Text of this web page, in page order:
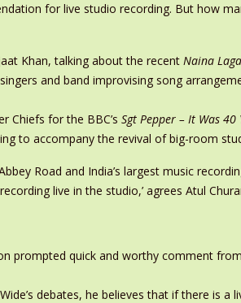
for live studio recording. But how
Khan, talking about the recent Naina
and band improvising song
Chiefs for the BBC’s Sgt Pepper – It Was 40
to accompany the revival of big-room
Road and India’s largest music
live in the studio,’ agrees Atul
prompted quick and worthy comment
debates, he believes that if there is a